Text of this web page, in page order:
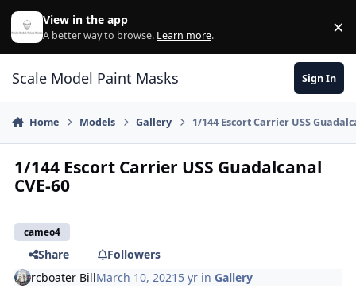
Skip to content
View in the app
A better way to browse. Learn more. ×
Scale Model Paint Masks Sign In
Home Models Gallery 1/144 Escort Carrier USS
1/144 Escort Carrier USS Guadalcanal
CVE-60
cameo4
Share
Followers
rcboater BillMarch 10, 2021 5 yr inGallery